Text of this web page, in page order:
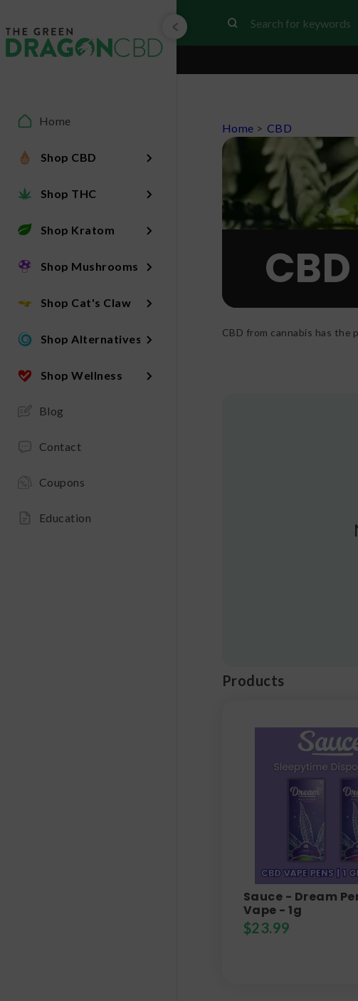
Home
Shop CBD
Shop THC
Shop Kratom
Shop Mushrooms
Shop Cat's Claw
Shop Alternatives
Shop Wellness
Blog
Contact
Coupons
Education
Home > CBD
CBD from cannabis has the
Products
Sauce - Dream
Vape - 1g
$23.99